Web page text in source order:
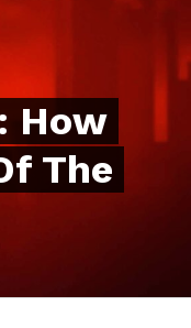
How
The